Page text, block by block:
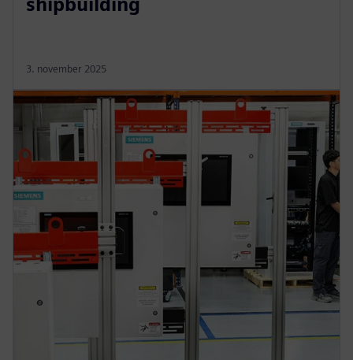
3. november 2025